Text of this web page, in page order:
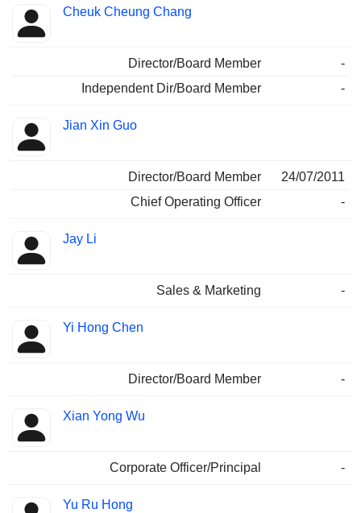
Cheuk Cheung Chang
Director/Board Member
-
Independent Dir/Board Member
-
Jian Xin Guo
Director/Board Member
24/07/2011
Chief Operating Officer
-
Jay Li
Sales & Marketing -
Yi Hong Chen
Director/Board Member -
Xian Yong Wu
Corporate Officer/Principal -
Yu Ru Hong